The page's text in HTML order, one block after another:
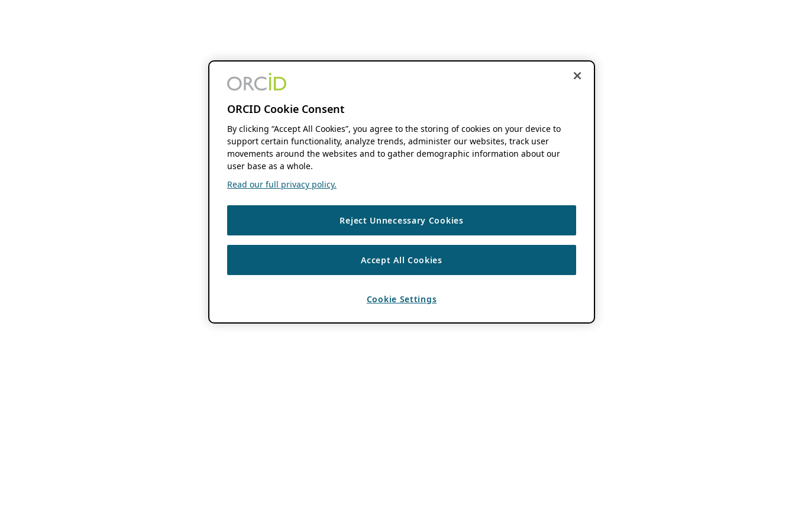
ORCID Cookie Consent
By clicking “Accept All Cookies”, you agree to the storing of cookies on your device to
support certain functionality, analyze trends, administer our websites, track user
movements around the websites and to gather demographic information about our
user base as a whole.
Read our full privacy policy.
Reject Unnecessary Cookies
Accept All Cookies
Cookie Settings